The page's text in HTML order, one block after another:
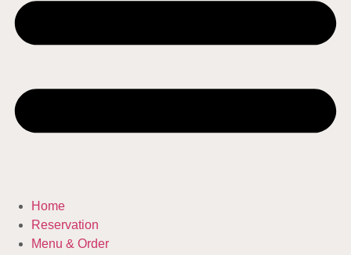
Home
Reservation
Menu & Order